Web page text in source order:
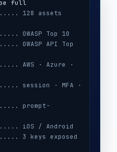
OWASP Top 10
API Top
AWS · Azure ·
session · MFA ·
prompt-
iOS / Android
3 keys exposed
CIS benchmarks
5